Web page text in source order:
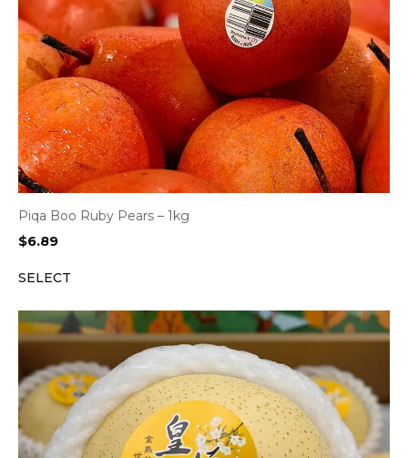
Piqa Boo Ruby Pears – 1kg
$6.89
SELECT